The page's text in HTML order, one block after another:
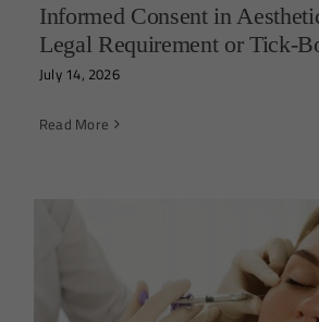
Informed Consent in
Legal Requirement or Tick-
July 14, 2026
Read More